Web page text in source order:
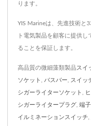
ります。
YIS Marineは、先進技術と
ト電気製品を顧客に提供し
ることを保証します。
高品質の微細藻類製品 スイ
ソケット バスバー スイッ
シガーライターソケット
シガーライタープラグ 端
イルミネーションスイッチ